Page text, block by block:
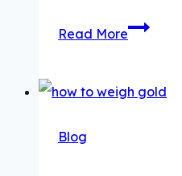
Read MoreHistorical
Blog